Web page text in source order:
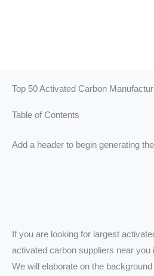
Top 50 Activated Carbon
Table of Contents
Add a header to begin generating
If you are looking for largest
activated carbon suppliers near
We will elaborate on the